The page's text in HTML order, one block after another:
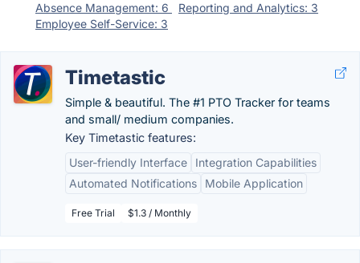
Absence Management: 6
Reporting and Analytics: 3
Employee Self-Service: 3
Timetastic
Simple & beautiful. The #1 PTO Tracker for teams
and small/ medium companies.
Key Timetastic features:
User-friendly Interface
Integration Capabilities
Automated Notifications
Mobile Application
Free Trial $1.3 / Monthly